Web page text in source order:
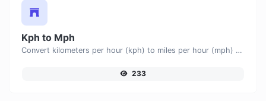
Kph to Mph
Convert kilometers per hour (kph) to miles per hour (mph) with ease.
233